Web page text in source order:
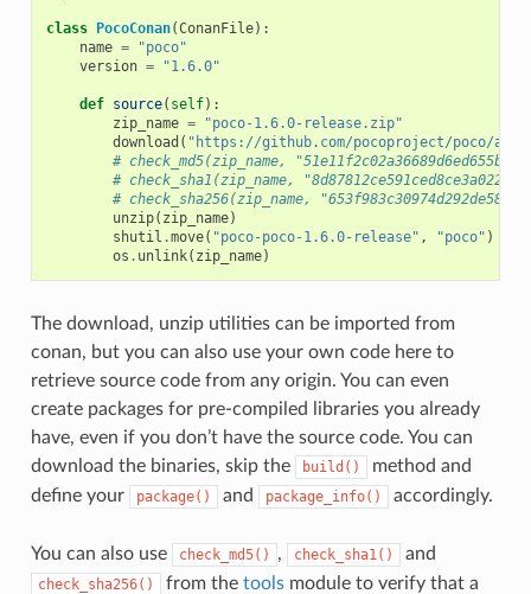
class PocoConan(ConanFile):
name =
"poco"
version = "1.6.0"
def source( self):
zip_name =
"poco-1.6.0-release.zip"
download ( "https://github.com/pocoproject/poco/
# check_md5(zip_name,
# check_sha1(zip_name,
# check_sha256(zip_name,
unzip( zip_name)
shutil .move( "poco-poco-1.6.0-release" , "poco" )
os . unlink( zip_name)
The download, unzip utilities can be imported from
conan, but you can also use your own code here to
retrieve source code from any origin. You can even
create packages for pre-compiled libraries you already
have, even if you don’t have the source code. You can
download the binaries, skip the
build()
method and
define your
package() and package_info() accordingly.
You can also use check_md5() , check_sha1() and
check_sha256() from the toolsmodule to verify that a